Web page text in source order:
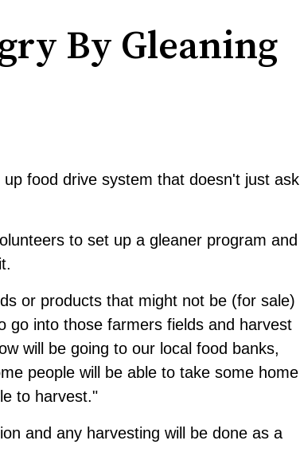
By Gleaning
food drive system that doesn't just ask
to set up a gleaner program and
or products that might not be (for sale)
go into those farmers fields and harvest
will be going to our local food banks,
people will be able to take some home
to harvest."
and any harvesting will be done as a